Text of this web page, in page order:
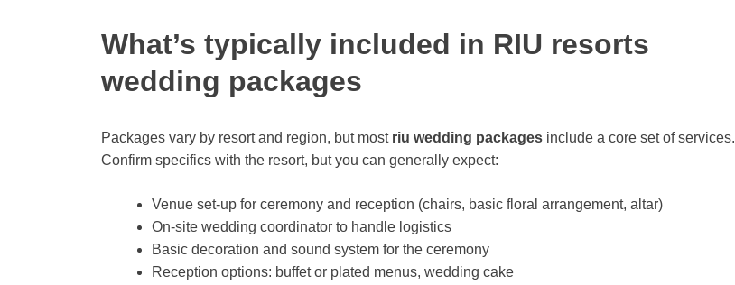
What’s typically included in RIU resorts
wedding packages
Packages vary by resort and region, but most riu wedding packages include a core set of services.
Confirm specifics with the resort, but you can generally expect:
Venue set-up for ceremony and reception (chairs, basic floral arrangement, altar)
On-site wedding coordinator to handle logistics
Basic decoration and sound system for the ceremony
Reception options: buffet or plated menus, wedding cake